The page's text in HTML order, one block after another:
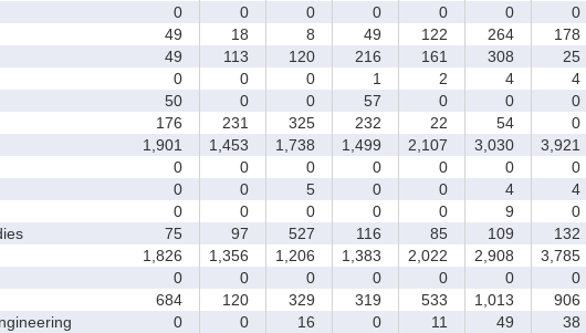
0 0 0 0 0 0 0
49 18 8 49 122 264 178
49 113 120 216 161 308 25
0 0 0 1 2 4 4
50 0 0 57 0 0 0
176 231 325 232 22 54 0
1,901 1,453 1,738 1,499 2,107 3,030 3,921
0 0 0 0 0 0 0
0 0 5 0 0 4 4
0 0 0 0 0 9 0
75 97 527 116 85 109 132
1,826 1,356 1,206 1,383 2,022 2,908 3,785
0 0 0 0 0 0 0
684 120 329 319 533 1,013 906
0 0 16 0 11 49 38